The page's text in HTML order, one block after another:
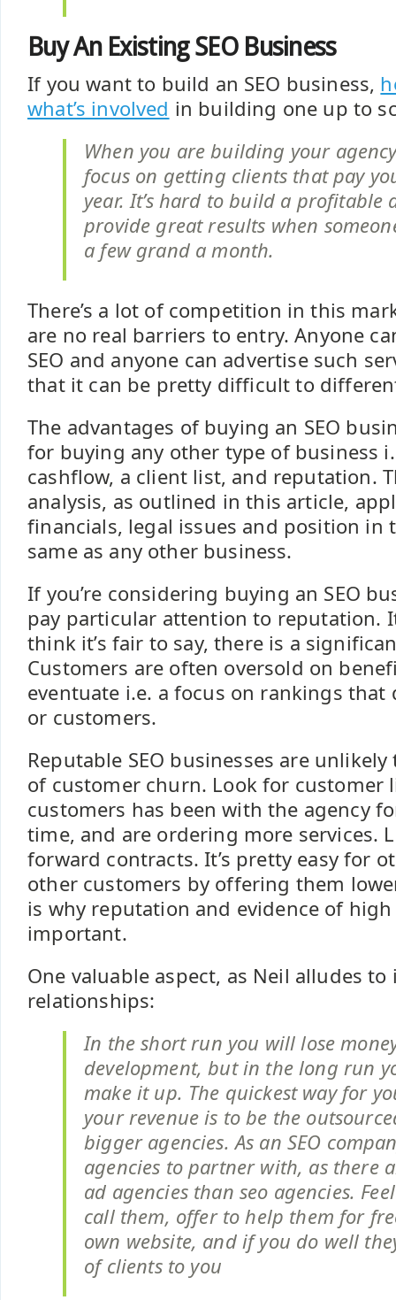
Buy An Existing SEO Business
If you want to build an SEO business,
what’s involved in building one up to
When you are building your
focus on getting clients that pay
year. It’s hard to build a profitable
provide great results when
a few grand a month.
There’s a lot of competition in this
are no real barriers to entry. Anyone
SEO and anyone can advertise such
that it can be pretty difficult to
The advantages of buying an SEO
for buying any other type of business
cashflow, a client list, and reputation.
analysis, as outlined in this article,
financials, legal issues and position in
same as any other business.
If you’re considering buying an SEO
pay particular attention to reputation.
think it’s fair to say, there is a
Customers are often oversold on
eventuate i.e. a focus on rankings that
or customers.
Reputable SEO businesses are
of customer churn. Look for customer
customers has been with the agency
time, and are ordering more services.
forward contracts. It’s pretty easy for
other customers by offering them
is why reputation and evidence of high
important.
One valuable aspect, as Neil alludes
relationships:
In the short run you will lose
development, but in the long run
make it up. The quickest way for
your revenue is to be the
bigger agencies. As an SEO
agencies to partner with, as there
ad agencies than seo agencies.
call them, offer to help them for
own website, and if you do well
of clients to you